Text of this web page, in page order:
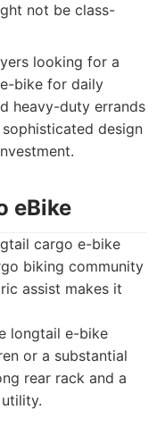
not be class-
looking for a
bike for daily
heavy-duty errands
design
eBike
cargo e-bike
biking community
assist makes it
longtail e-bike
or a substantial
rear rack and a